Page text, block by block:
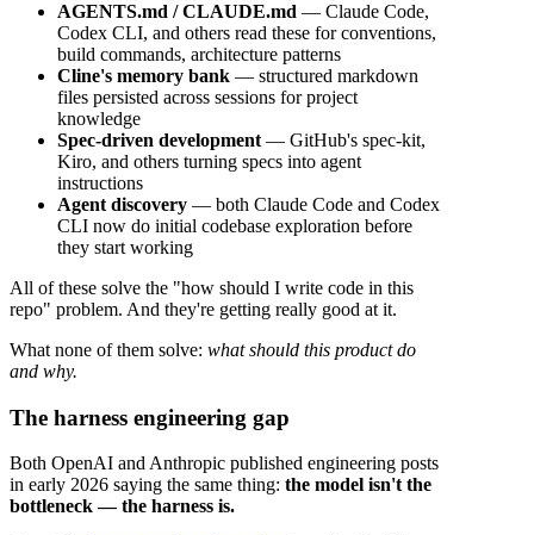
AGENTS.md / CLAUDE.md — Claude Code,
Codex CLI, and others read these for conventions,
build commands, architecture patterns
Cline's memory bank — structured markdown
files persisted across sessions for project
knowledge
Spec-driven development — GitHub's spec-kit,
Kiro, and others turning specs into agent
instructions
Agent discovery — both Claude Code and Codex
CLI now do initial codebase exploration before
they start working
All of these solve the "how should I write code in this
repo" problem. And they're getting really good at it.
What none of them solve: what should this product do
and why.
The harness engineering gap
Both OpenAI and Anthropic published engineering posts
in early 2026 saying the same thing: the model isn't the
bottleneck — the harness is.